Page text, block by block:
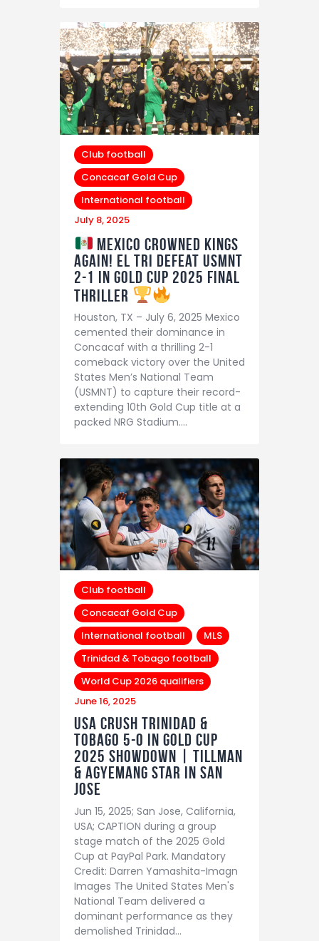
Club football
Concacaf Gold Cup
International football
July 8, 2025
Mexico Crowned Kings
Again! El Tri Defeat USMNT
2-1 in Gold Cup 2025 Final
Thriller
Houston, TX – July 6, 2025 Mexico
cemented their dominance in
Concacaf with a thrilling 2-1
comeback victory over the United
States Men’s National Team
(USMNT) to capture their record-
extending 10th Gold Cup title at a
packed NRG Stadium.…
Club football
Concacaf Gold Cup
International football
MLS
Trinidad & Tobago football
World Cup 2026 qualifiers
June 16, 2025
USA Crush Trinidad &
Tobago 5-0 in Gold Cup
2025 Showdown | Tillman
& Agyemang Star in San
Jose
Jun 15, 2025; San Jose, California,
USA; CAPTION during a group
stage match of the 2025 Gold
Cup at PayPal Park. Mandatory
Credit: Darren Yamashita-Imagn
Images The United States Men's
National Team delivered a
dominant performance as they
demolished Trinidad…